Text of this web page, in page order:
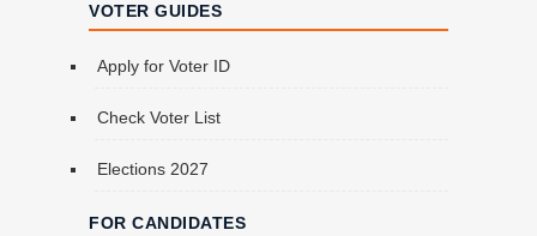
VOTER GUIDES
Apply for Voter ID
Check Voter List
Elections 2027
FOR CANDIDATES